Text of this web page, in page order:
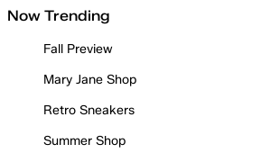
Now Trending
Fall Preview
Mary Jane Shop
Retro Sneakers
Summer Shop